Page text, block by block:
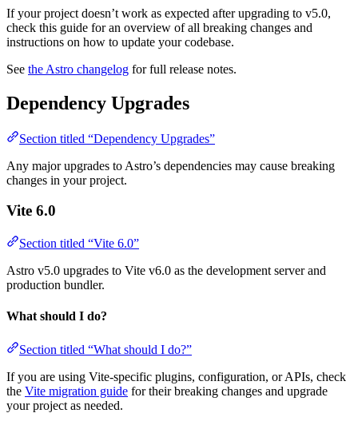
If your project doesn’t work as expected after upgrading to v5.0,
check this guide for an overview of all breaking changes and
instructions on how to update your codebase.
See the Astro changelog for full release notes.
Dependency Upgrades
Section titled “Dependency Upgrades”
Any major upgrades to Astro’s dependencies may cause breaking
changes in your project.
Vite 6.0
Section titled “Vite 6.0”
Astro v5.0 upgrades to Vite v6.0 as the development server and
production bundler.
What should I do?
Section titled “What should I do?”
If you are using Vite-specific plugins, configuration, or APIs, check
the Vite migration guide for their breaking changes and upgrade
your project as needed.